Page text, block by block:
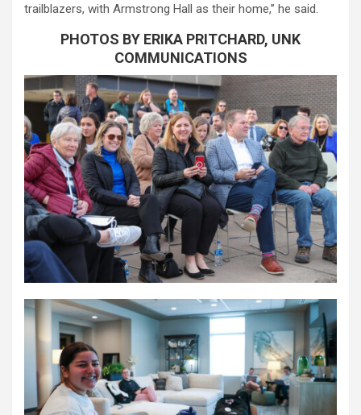
trailblazers, with Armstrong Hall as their home,” he said.
PHOTOS BY ERIKA PRITCHARD, UNK
COMMUNICATIONS